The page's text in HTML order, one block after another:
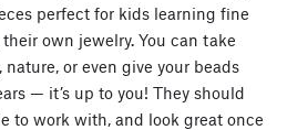
perfect for kids learning fine
own jewelry. You can take
or even give your beads
— it’s up to you! They should
to work with, and look great once